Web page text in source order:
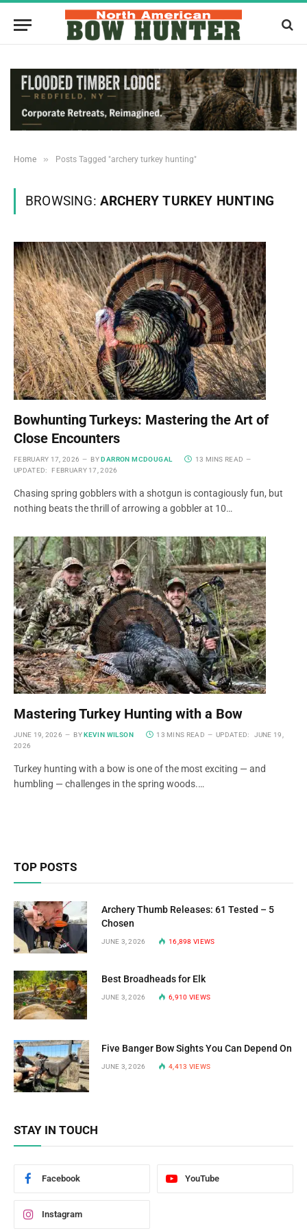
Home » Posts Tagged "archery turkey hunting"
BROWSING: ARCHERY TURKEY HUNTING
Bowhunting Turkeys: Mastering the Art of
Close Encounters
FEBRUARY 17, 2026 BY DARRON MCDOUGAL
13 MINS READ
UPDATED:
FEBRUARY 17, 2026
Chasing spring gobblers with a shotgun is contagiously fun, but
nothing beats the thrill of arrowing a gobbler at 10…
Mastering Turkey Hunting with a Bow
JUNE 19, 2026 BY KEVIN WILSON 13 MINS READ UPDATED:
JUNE 19,
2026
Turkey hunting with a bow is one of the most exciting — and
humbling — challenges in the spring woods.…
TOP POSTS
Archery Thumb Releases: 61 Tested – 5
Chosen
JUNE 3, 2026 16,898VIEWS
Best Broadheads for Elk
JUNE 3, 2026 6,910 VIEWS
Five Banger Bow Sights You Can Depend On
JUNE 3, 2026 4,413 VIEWS
STAY IN TOUCH
Facebook YouTube
Instagram